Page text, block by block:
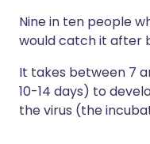
Nine in ten people
would catch it after
It takes between 7
10-14 days) to
the virus (the